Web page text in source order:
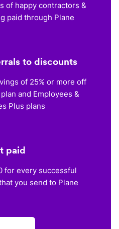
of happy contractors &
paid through Plane
to discounts
of 25% or more off
and Employees &
Plus plans
paid
for every successful
you send to Plane